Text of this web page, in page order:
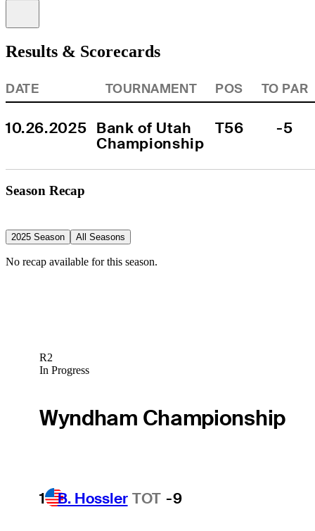
Results & Scorecards
DATE TOURNAMENT POS TO PAR
10.26.2025 Bank of Utah
Championship
T56 -5
Season Recap
2025 Season All Seasons
No recap available for this season.
R2
In Progress
Wyndham Championship
1 B. Hossler TOT -9